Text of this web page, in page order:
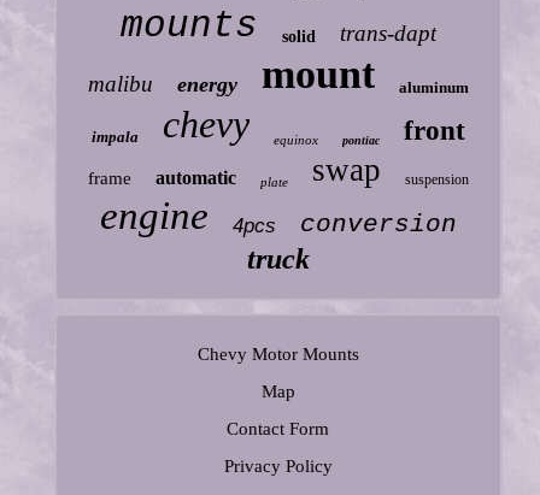
mounts solid
trans-dapt
malibu
energy mount aluminum
impala chevy equinox pontiac front
frame automatic plate swap suspension
engine 4pcs conversion
truck
Chevy Motor Mounts
Map
Contact Form
Privacy Policy